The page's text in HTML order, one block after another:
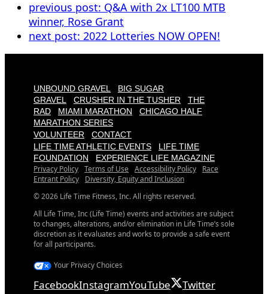
previous post: Q&A with 2x LT100 MTB
winner, Rose Grant
next post: 2022 Lotteries NOW OPEN!
UNBOUND GRAVEL
BIG SUGAR
GRAVEL
CRUSHER IN THE TUSHER
THE
RAD
MIAMI MARATHON
CHICAGO HALF
MARATHON SERIES
VOLUNTEER
CONTACT
LIFE TIME ATHLETIC EVENTS
LIFE TIME
FOUNDATION
EXPERIENCE LIFE MAGAZINE
Privacy Policy Terms of Use Accessibility Policy
Race
Entrant Policy
Diversity, Equity and Inclusion
© 2026 Life Time Fitness, Inc. All rights reserved.
All Life Time, Inc (Life Time) events and activities are subject
to changes, alterations, and/or elimination in Life Time’s sole
discretion as it evaluates and works to provide a safe event
for all participants.
Your Privacy Choices
FacebookInstagramYouTube Twitter